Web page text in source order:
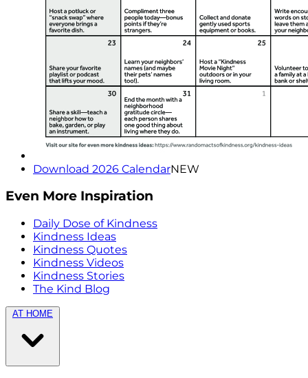
Download 2026 CalendarNEW
Even More Inspiration
Daily Dose of Kindness
Kindness Ideas
Kindness Quotes
Kindness Videos
Kindness Stories
The Kind Blog
AT HOME